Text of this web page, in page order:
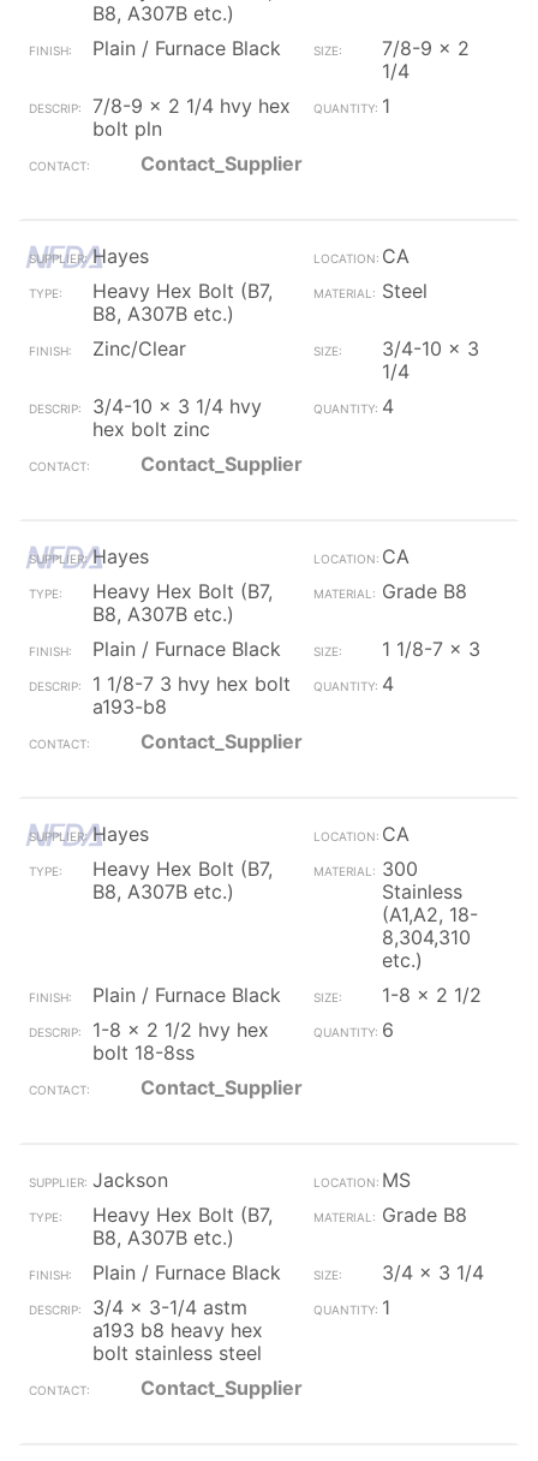
B8, A307B etc.)
Plain / Furnace Black
7/8-9 x 2
1/4
7/8-9 x 2 1/4 hvy hex
bolt pln
1
Contact_Supplier
Hayes
CA
Heavy Hex Bolt (B7,
B8, A307B etc.)
Steel
Zinc/Clear
3/4-10 x 3
1/4
3/4-10 x 3 1/4 hvy
hex bolt zinc
4
Contact_Supplier
Hayes
CA
Heavy Hex Bolt (B7,
B8, A307B etc.)
Grade B8
Plain / Furnace Black
1 1/8-7 x 3
1 1/8-7 3 hvy hex bolt
a193-b8
4
Contact_Supplier
Hayes
CA
Heavy Hex Bolt (B7,
B8, A307B etc.)
300
Stainless
(A1,A2, 18-
8,304,310
etc.)
Plain / Furnace Black
1-8 x 2 1/2
1-8 x 2 1/2 hvy hex
bolt 18-8ss
6
Contact_Supplier
Jackson
MS
Heavy Hex Bolt (B7,
B8, A307B etc.)
Grade B8
Plain / Furnace Black
3/4 x 3 1/4
3/4 x 3-1/4 astm
a193 b8 heavy hex
bolt stainless steel
1
Contact_Supplier